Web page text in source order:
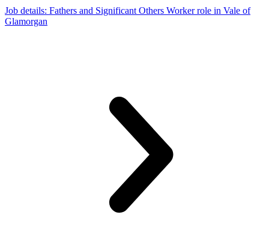
Job details: Fathers and Significant Others Worker role in Vale of
Glamorgan